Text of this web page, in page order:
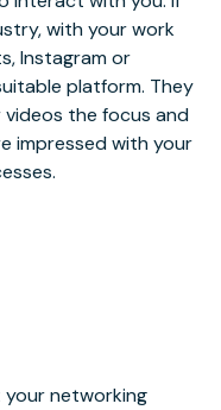
with your work
Instagram or
platform. They
videos the focus and
impressed with your
networking